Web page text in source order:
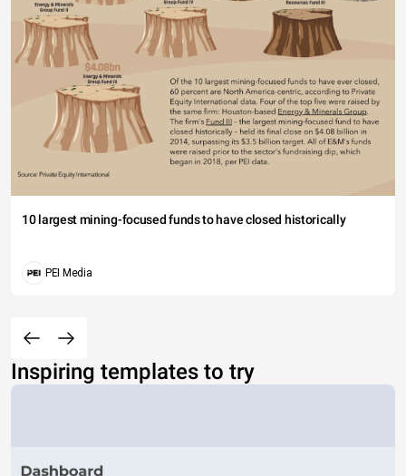
10 largest mining-focused funds to have closed historically
PEI Media
Inspiring templates to try